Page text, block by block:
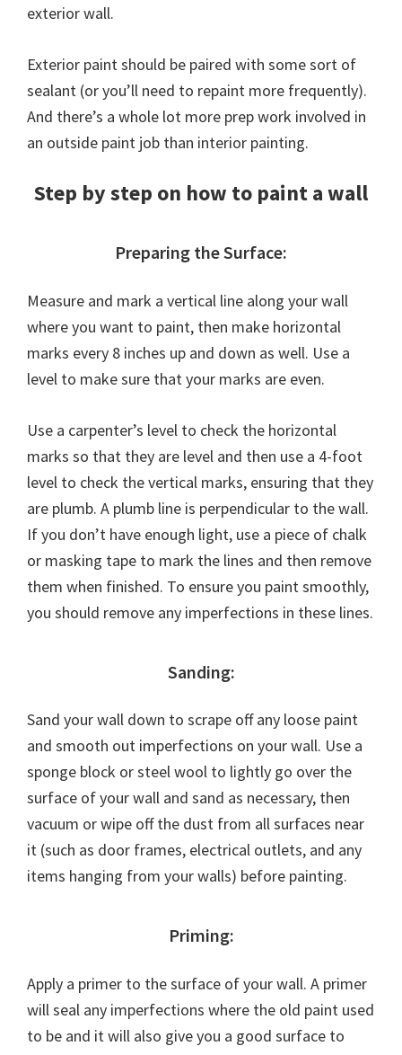
exterior wall.
Exterior paint should be paired with some sort of
sealant (or you’ll need to repaint more frequently).
And there’s a whole lot more prep work involved in
an outside paint job than interior painting.
Step by step on how to paint a wall
Preparing the Surface:
Measure and mark a vertical line along your wall
where you want to paint, then make horizontal
marks every 8 inches up and down as well. Use a
level to make sure that your marks are even.
Use a carpenter’s level to check the horizontal
marks so that they are level and then use a 4-foot
level to check the vertical marks, ensuring that they
are plumb. A plumb line is perpendicular to the wall.
If you don’t have enough light, use a piece of chalk
or masking tape to mark the lines and then remove
them when finished. To ensure you paint smoothly,
you should remove any imperfections in these lines.
Sanding:
Sand your wall down to scrape off any loose paint
and smooth out imperfections on your wall. Use a
sponge block or steel wool to lightly go over the
surface of your wall and sand as necessary, then
vacuum or wipe off the dust from all surfaces near
it (such as door frames, electrical outlets, and any
items hanging from your walls) before painting.
Priming:
Apply a primer to the surface of your wall. A primer
will seal any imperfections where the old paint used
to be and it will also give you a good surface to